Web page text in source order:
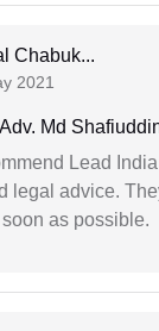
Chabuk...
2021
Adv. Md
Lead
legal advice.
as possible.